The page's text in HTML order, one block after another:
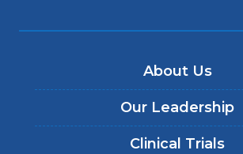
About Us
Our Leadership
Clinical Trials